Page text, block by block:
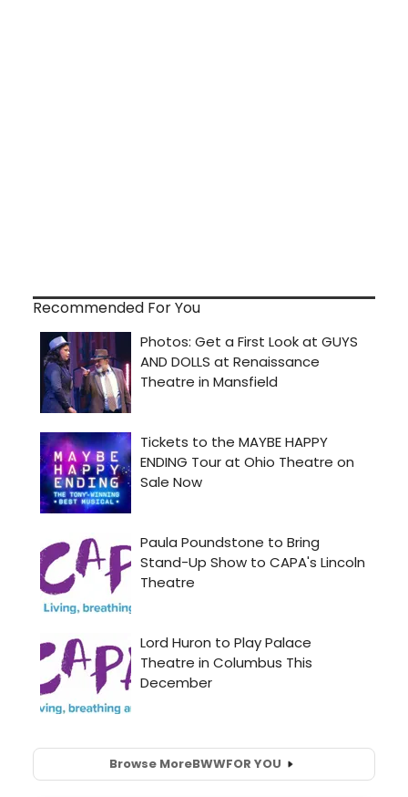
Recommended For You
Browse MoreBWWFOR YOU